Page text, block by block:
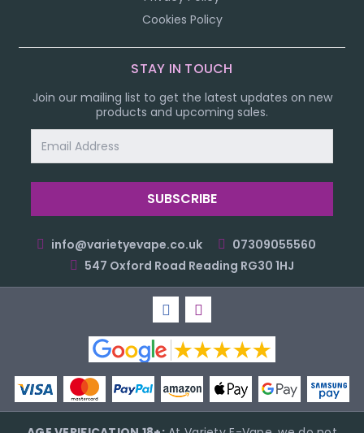
Cookies Policy
STAY IN TOUCH
Join our mailing list to get the latest updates on new
products and upcoming sales.
Address
info@varietyevape.co.uk
07309055560
547 Oxford Road Reading RG30 1HJ